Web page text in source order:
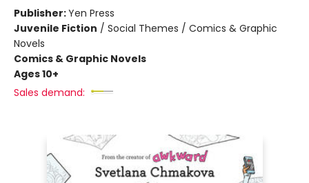
Publisher:Yen Press
Juvenile Fiction / Social Themes / Comics & Graphic
Novels
Comics & Graphic Novels
Ages 10+
Sales demand: